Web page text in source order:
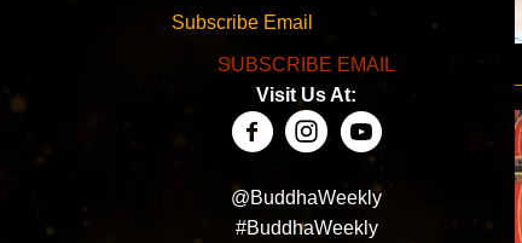
Subscribe Email
SUBSCRIBE EMAIL
Visit Us At:
@BuddhaWeekly
#BuddhaWeekly